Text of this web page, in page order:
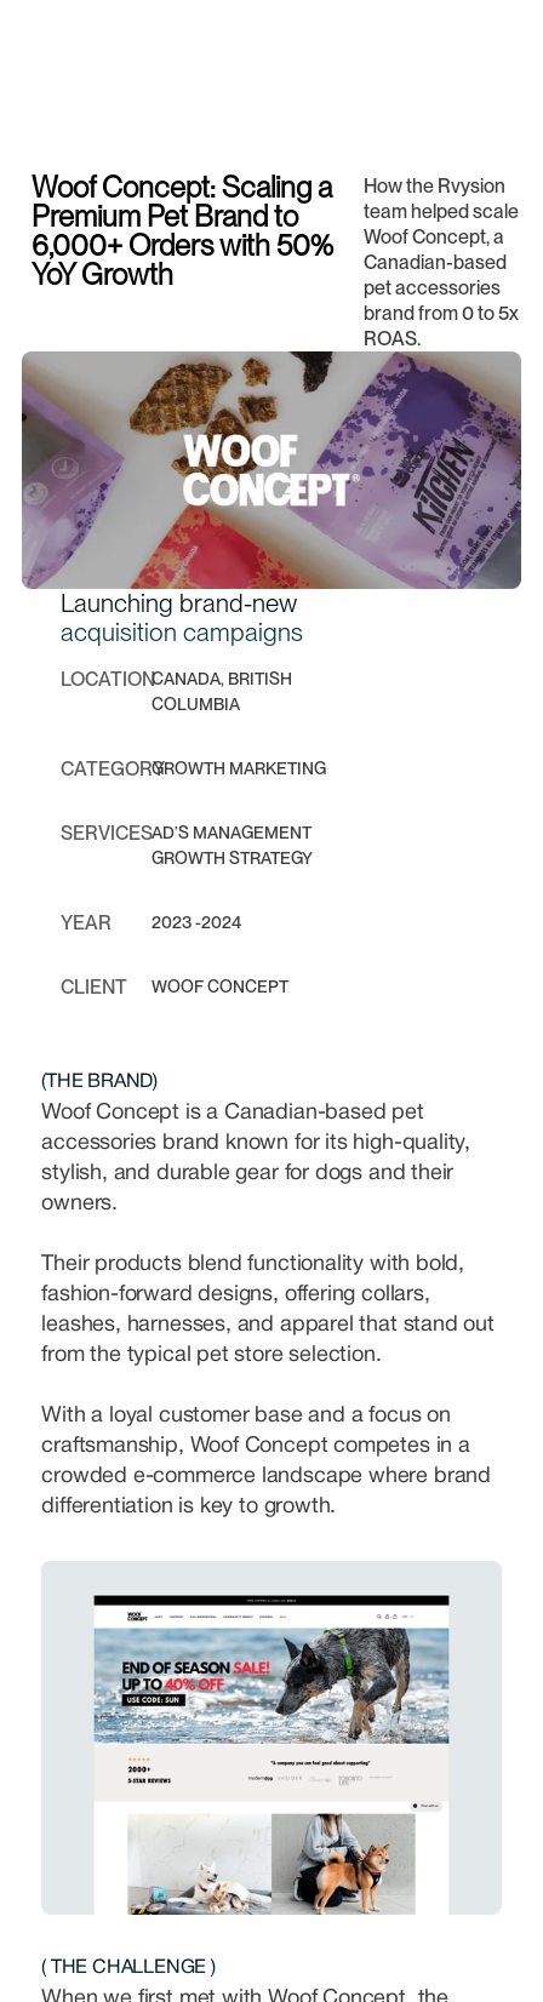
Woof Concept: Scaling a
Premium Pet Brand to
6,000+ Orders with 50%
YoY Growth
How the Rvysion
team helped scale
Woof Concept, a
Canadian-based
pet accessories
brand from 0 to 5x
ROAS.
Launching brand-new
acquisition campaigns
LOCATIONCANADA, BRITISH
COLUMBIA
CATEGORYGROWTH MARKETING
SERVICESAD’S MANAGEMENT
GROWTH STRATEGY
YEAR 2023 -2024
CLIENT WOOF CONCEPT
(THE BRAND)
Woof Concept is a Canadian-based pet
accessories brand known for its high-quality,
stylish, and durable gear for dogs and their
owners.
Their products blend functionality with bold,
fashion-forward designs, offering collars,
leashes, harnesses, and apparel that stand out
from the typical pet store selection.
With a loyal customer base and a focus on
craftsmanship, Woof Concept competes in a
crowded e-commerce landscape where brand
differentiation is key to growth.
( THE CHALLENGE )